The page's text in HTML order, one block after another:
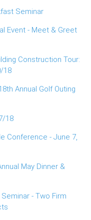
Seminar
Event - Meet & Greet
Construction Tour:
18
Annual Golf Outing
18
Conference - June 7,
May Dinner &
- Two Firm